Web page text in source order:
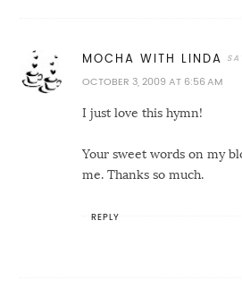
MOCHA WITH LINDA
OCTOBER 3, 2009 AT 6:56 AM
I just love this hymn!
Your sweet words on my
me. Thanks so much.
REPLY